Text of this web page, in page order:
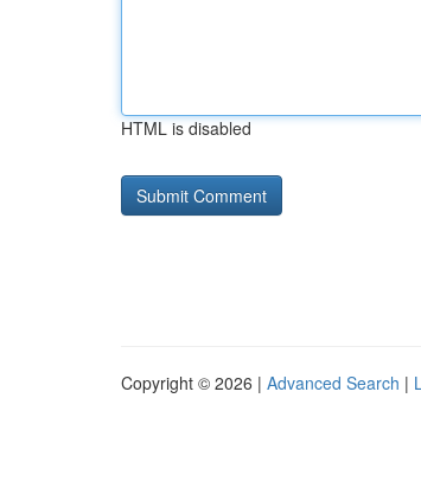
HTML is disabled
Copyright © 2026 | Advanced Search |